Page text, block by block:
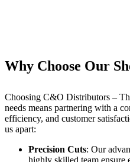
Why Choose Our
Choosing C&O Distributors –
needs means partnering with a
efficiency, and customer
us apart:
Precision Cuts: Our
highly skilled team ensure